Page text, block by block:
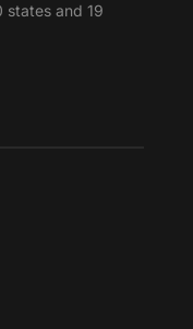
states and 19